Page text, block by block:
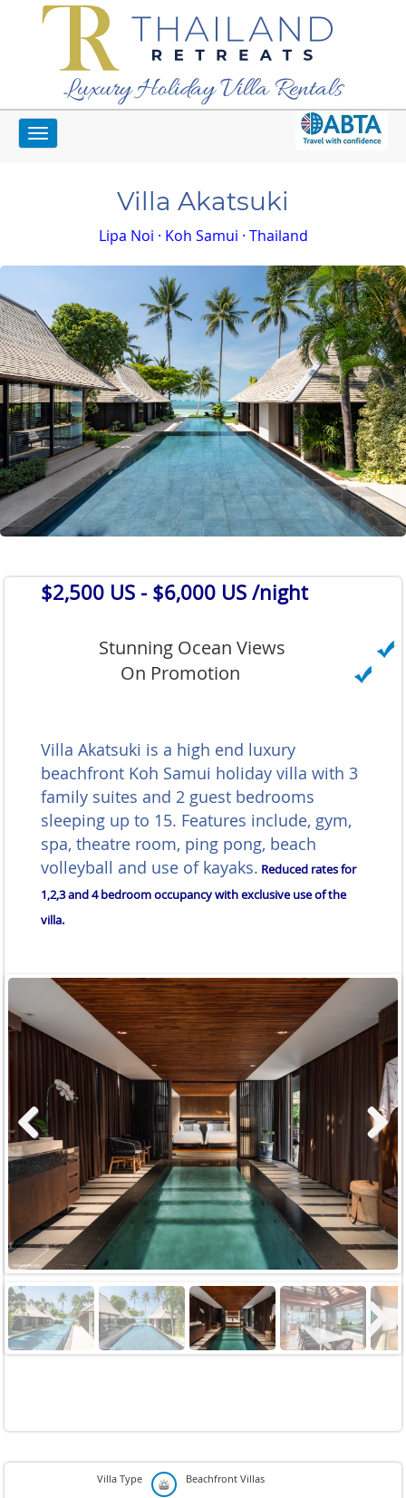
Luxury Holiday Villa Rentals
Toggle
navigation
Home
Villa Akatsuki
Lipa Noi · Koh Samui · Thailand
$2,500 US - $6,000 US /night
Stunning Ocean Views
On Promotion
Villa Akatsuki is a high end luxury
beachfront Koh Samui holiday villa with 3
family suites and 2 guest bedrooms
sleeping up to 15. Features include, gym,
spa, theatre room, ping pong, beach
volleyball and use of kayaks. Reduced rates for
1,2,3 and 4 bedroom occupancy with exclusive use of the
villa.
Previous Next
Next
Villa Type Beachfront Villas